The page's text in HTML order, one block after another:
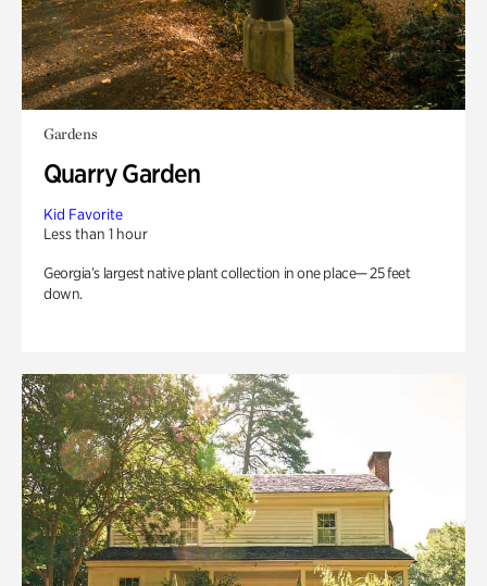
Gardens
Quarry Garden
Kid Favorite
Less than 1 hour
Georgia’s largest native plant collection in one place— 25 feet
down.